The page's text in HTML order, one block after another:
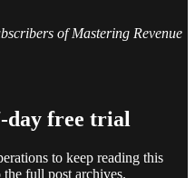
of Mastering Revenue
day free trial
to keep reading this
the full post archives.